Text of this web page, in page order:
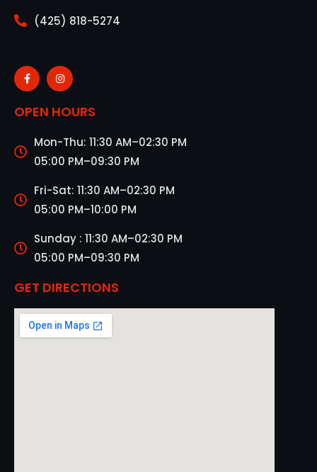
(425) 818-5274
OPEN HOURS
Mon-Thu: 11:30 AM–02:30 PM
05:00 PM–09:30 PM
Fri-Sat: 11:30 AM–02:30 PM
05:00 PM–10:00 PM
Sunday : 11:30 AM–02:30 PM
05:00 PM–09:30 PM
GET DIRECTIONS